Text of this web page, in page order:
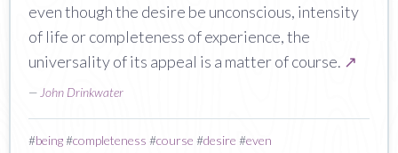
even though the desire be unconscious, intensity
of life or completeness of experience, the
universality of its appeal is a matter of course. ↗
— John Drinkwater
#being#completeness #course #desire #even